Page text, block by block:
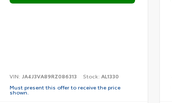
VIN: JA4J3VA89RZ086313 Stock: AL1330
Must present this offer to receive the price
shown.